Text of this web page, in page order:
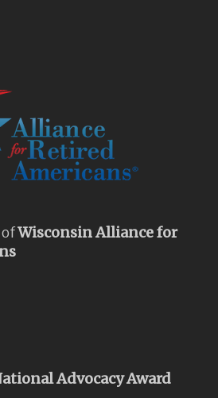
ofWisconsin Alliance for
Advocacy Award